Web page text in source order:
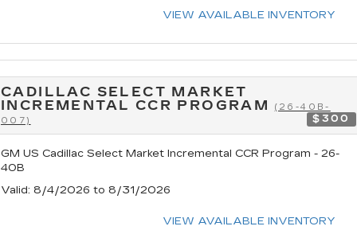
VIEW AVAILABLE INVENTORY
CADILLAC SELECT MARKET
INCREMENTAL CCR PROGRAM
(26-40B-
007)
$300
GM US Cadillac Select Market Incremental CCR Program - 26-
40B
Valid: 8/4/2026 to 8/31/2026
VIEW AVAILABLE INVENTORY